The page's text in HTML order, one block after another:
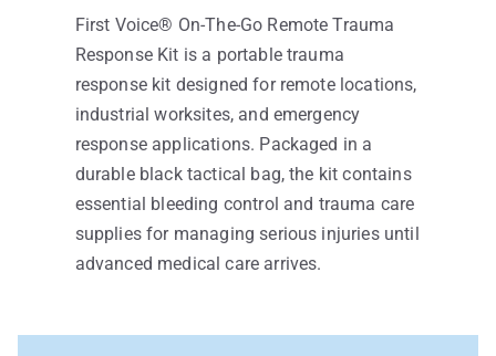
First Voice® On-The-Go Remote Trauma
Response Kit is a portable trauma
response kit designed for remote locations,
industrial worksites, and emergency
response applications. Packaged in a
durable black tactical bag, the kit contains
essential bleeding control and trauma care
supplies for managing serious injuries until
advanced medical care arrives.